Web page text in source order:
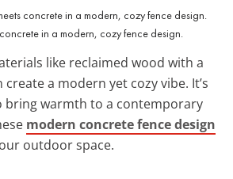
in a modern, cozy fence design.
like reclaimed wood with a
a modern yet cozy vibe. It’s
bring warmth to a contemporary
modern concrete fence design
outdoor space.